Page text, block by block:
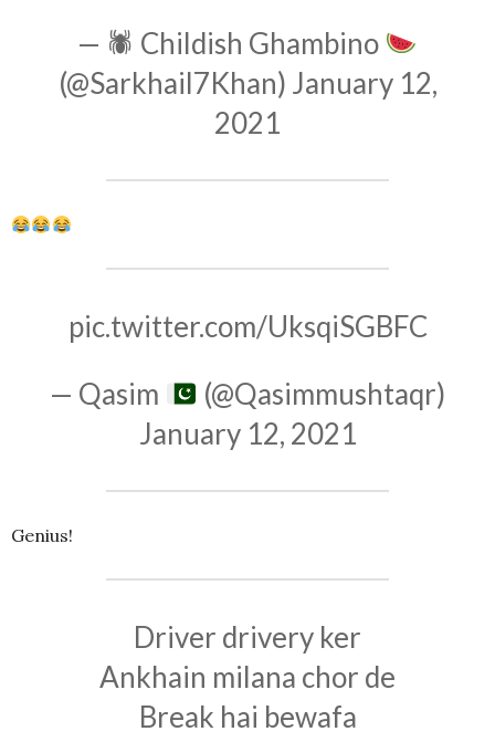
— 🕷 Childish Ghambino
(@Sarkhail7Khan) January 12,
2021
pic.twitter.com/UksqiSGBFC
— Qasim
(@Qasimmushtaqr)
January 12, 2021
Genius!
Driver drivery ker
Ankhain milana chor de
Break hai bewafa